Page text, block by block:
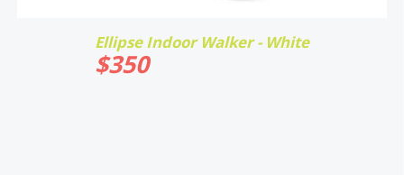
Ellipse Indoor Walker - White
$350